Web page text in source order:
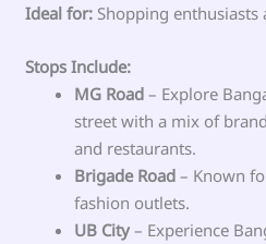
Ideal for:Shopping enthusiasts
Stops Include:
MG Road– Explore
street with a mix of
and restaurants.
Brigade Road– Known
fashion outlets.
UB City– Experience